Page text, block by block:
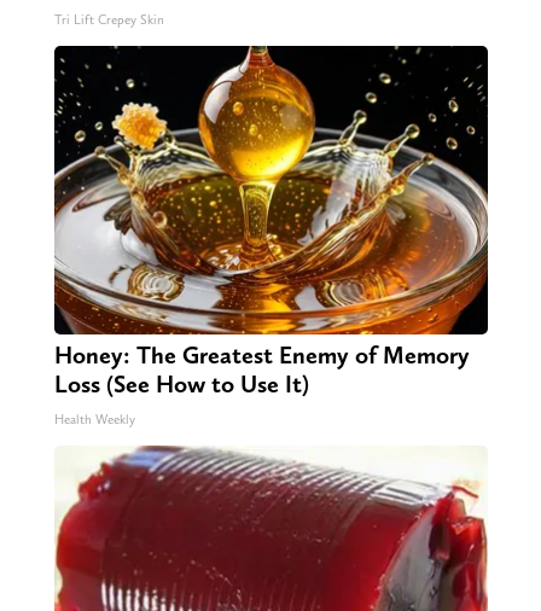
Tri Lift Crepey Skin
Honey: The Greatest Enemy of Memory
Loss (See How to Use It)
Health Weekly